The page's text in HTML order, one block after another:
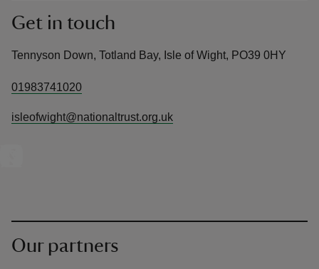
Get in touch
Tennyson Down, Totland Bay, Isle of Wight, PO39 0HY
01983741020
isleofwight@nationaltrust.org.uk
Our partners